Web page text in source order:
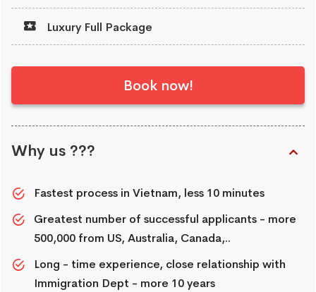
Luxury Full Package
Book now!
Why us ???
Fastest process in Vietnam, less 10 minutes
Greatest number of successful applicants - more
500,000 from US, Australia, Canada,..
Long - time experience, close relationship with
Immigration Dept - more 10 years